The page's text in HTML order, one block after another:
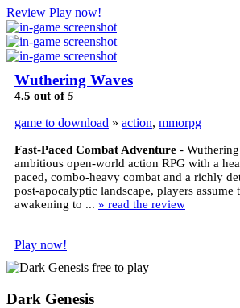
Review Play now!
Wuthering Waves
4.5 out of5
game to download » action, mmorpg
Fast-Paced Combat Adventure -
ambitious open-world action RPG with a
paced, combo-heavy combat and a richly
post-apocalyptic landscape, players assume
awakening to ... » read the review
Play now!
Dark Genesis